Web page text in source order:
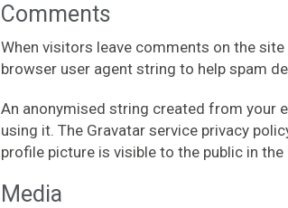
Comments
When visitors leave comments on the
browser user agent string to help spam
An anonymised string created from your
using it. The Gravatar service privacy
profile picture is visible to the public in
Media